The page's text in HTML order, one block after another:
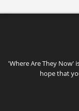
'Where Are They Now'
hope that